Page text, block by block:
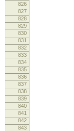
826
827
828
829
830
831
832
833
834
835
836
837
838
839
840
841
842
843